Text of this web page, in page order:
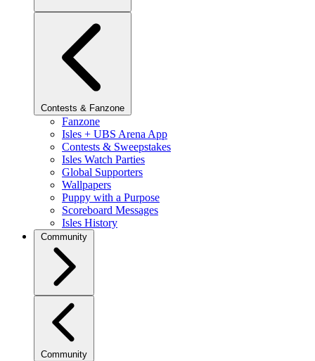
Contests & Fanzone
Fanzone
Isles + UBS Arena App
Contests & Sweepstakes
Isles Watch Parties
Global Supporters
Wallpapers
Puppy with a Purpose
Scoreboard Messages
Isles History
Community
Community